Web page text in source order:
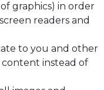
graphics) in order
readers and
to you and other
instead of